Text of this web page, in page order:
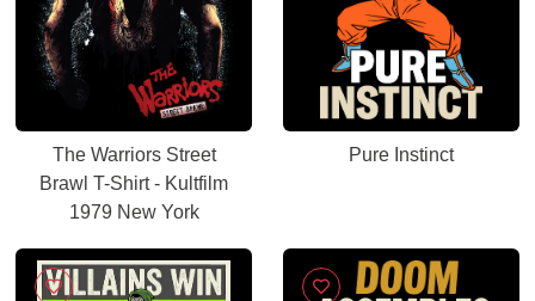
The Warriors Street
Brawl T-Shirt - Kultfilm
1979 New York
Pure Instinct